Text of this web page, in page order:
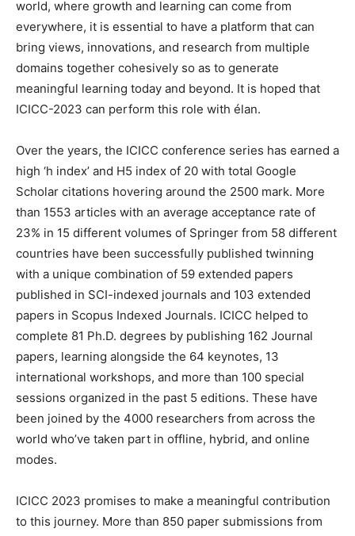
world, where growth and learning can come from
everywhere, it is essential to have a platform that can
bring views, innovations, and research from multiple
domains together cohesively so as to generate
meaningful learning today and beyond. It is hoped that
ICICC-2023 can perform this role with élan.
Over the years, the ICICC conference series has earned a
high ‘h index’ and H5 index of 20 with total Google
Scholar citations hovering around the 2500 mark. More
than 1553 articles with an average acceptance rate of
23% in 15 different volumes of Springer from 58 different
countries have been successfully published twinning
with a unique combination of 59 extended papers
published in SCI-indexed journals and 103 extended
papers in Scopus Indexed Journals. ICICC helped to
complete 81 Ph.D. degrees by publishing 162 Journal
papers, learning alongside the 64 keynotes, 13
international workshops, and more than 100 special
sessions organized in the past 5 editions. These have
been joined by the 4000 researchers from across the
world who’ve taken part in offline, hybrid, and online
modes.
ICICC 2023 promises to make a meaningful contribution
to this journey. More than 850 paper submissions from